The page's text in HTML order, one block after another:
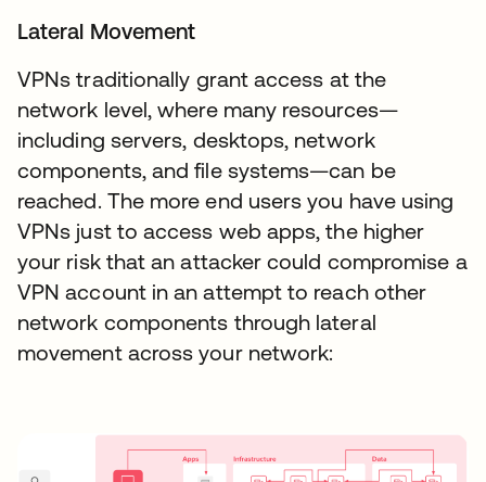
Lateral Movement
VPNs traditionally grant access at the
network level, where many resources—
including servers, desktops, network
components, and file systems—can be
reached. The more end users you have using
VPNs just to access web apps, the higher
your risk that an attacker could compromise a
VPN account in an attempt to reach other
network components through lateral
movement across your network: